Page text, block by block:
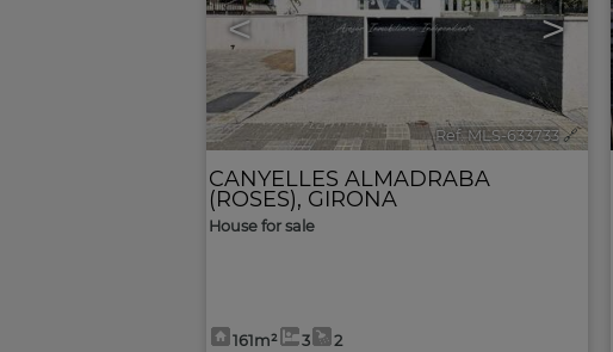
< >
Ref. MLS-633733 🔗
CANYELLES ALMADRABA
(ROSES), GIRONA
House for sale
161m² 3 2